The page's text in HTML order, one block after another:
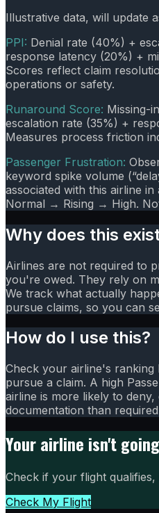
Illustrative data, will update
PPI: Denial rate (40%) +
response latency (20%) +
Scores reflect claim
operations or safety.
Runaround Score: Missing-
escalation rate (35%) +
Measures process friction
Passenger Frustration:
keyword spike volume
associated with this airline
Normal → Rising → High.
Why does this
Airlines are not required to
you're owed. They rely on
We track what actually
pursue claims, so you can
How do I use this?
Check your airline's
pursue a claim. A high
airline is more likely to
documentation than
Your airline isn't
Check if your flight
Check My Flight